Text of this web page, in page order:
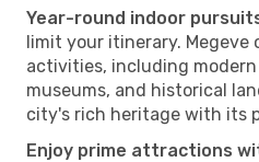
Year-round indoor
limit your itinerary.
activities, including
museums, and historical
city's rich heritage with its
Enjoy prime attractions